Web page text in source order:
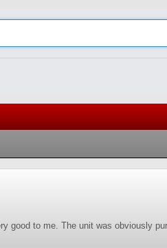
good to me. The unit was obviously